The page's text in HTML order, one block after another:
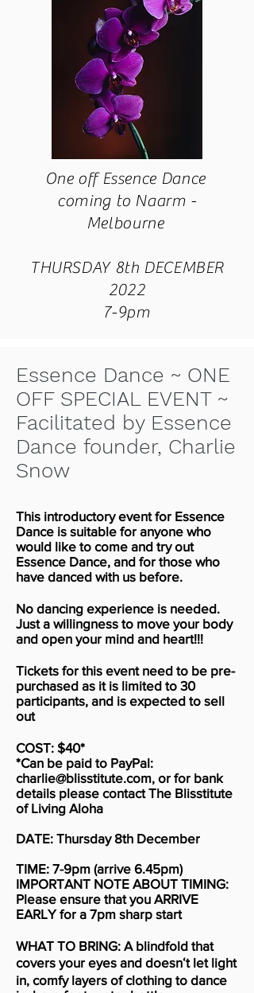
One off Essence Dance
coming to Naarm -
Melbourne
THURSDAY 8th DECEMBER
2022
7-9pm
Essence Dance ~ ONE
OFF SPECIAL EVENT ~
Facilitated by Essence
Dance founder, Charlie
Snow
This introductory event for Essence
Dance is suitable for anyone who
would like to come and try out
Essence Dance, and for those who
have danced with us before.
No dancing experience is needed.
Just a willingness to move your body
and open your mind and heart!!!
Tickets for this event need to be pre-
purchased as it is limited to 30
participants, and is expected to sell
out
COST: $40*
*Can be paid to PayPal:
charlie@blisstitute.com, or for bank
details please contact The Blisstitute
of Living Aloha
DATE: Thursday 8th December
TIME: 7-9pm (arrive 6.45pm)
IMPORTANT NOTE ABOUT TIMING:
Please ensure that you ARRIVE
EARLY for a 7pm sharp start
WHAT TO BRING: A blindfold that
covers your eyes and doesnʻt let light
in, comfy layers of clothing to dance